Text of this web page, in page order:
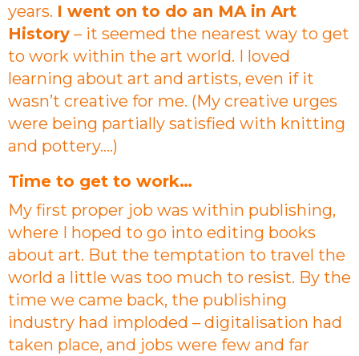
years. I went on to do an MA in Art
History – it seemed the nearest way to get
to work within the art world. I loved
learning about art and artists, even if it
wasn’t creative for me. (My creative urges
were being partially satisfied with knitting
and pottery….)
Time to get to work…
My first proper job was within publishing,
where I hoped to go into editing books
about art. But the temptation to travel the
world a little was too much to resist. By the
time we came back, the publishing
industry had imploded – digitalisation had
taken place, and jobs were few and far